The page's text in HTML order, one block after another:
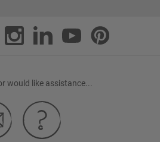
would like assistance...